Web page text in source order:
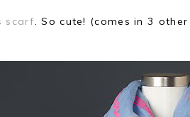
scarf . So cute! (comes in 3